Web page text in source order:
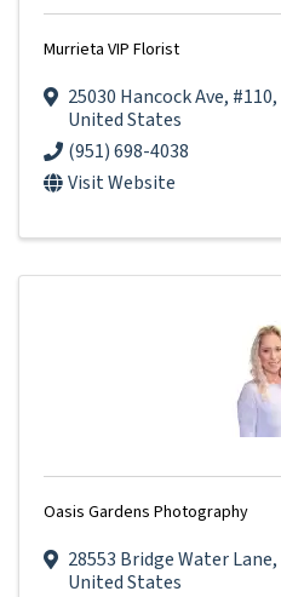
Murrieta VIP Florist
25030 Hancock Ave, #110,
United States
(951) 698-4038
Visit Website
Oasis Gardens Photography
28553 Bridge Water Lane,
United States